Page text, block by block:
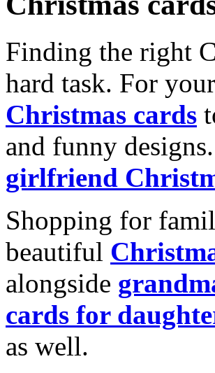
Finding the right
hard task. For
Christmas cards
and funny
girlfriend
Shopping for
beautiful
alongside
cards for
as well.